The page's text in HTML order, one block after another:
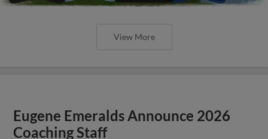
View More
Eugene Emeralds Announce 2026
Coaching Staff